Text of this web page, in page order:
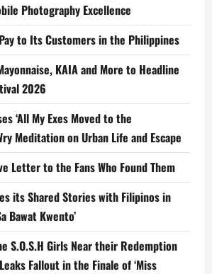
Photography Excellence
to Its Customers in the Philippines
KAIA and More to Headline
2026
‘All My Exes Moved to the
Meditation on Urban Life and Escape
Letter to the Fans Who Found Them
its Shared Stories with Filipinos in
Bawat Kwento’
S.O.S.H Girls Near their Redemption
Fallout in the Finale of ‘Miss